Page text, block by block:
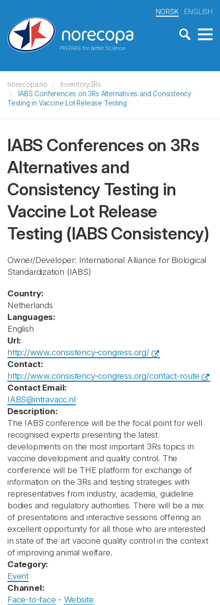
PREPARE for better Science
NORSK ENGLISH
norecopa.no
Inventory3Rs
IABS Conferences on 3Rs Alternatives and Consistency
Testing in Vaccine Lot Release Testing
IABS Conferences on 3Rs
Alternatives and
Consistency Testing in
Vaccine Lot Release
Testing (IABS Consistency)
Owner/Developer: International Alliance for Biological
Standardization (IABS)
Country:
Netherlands
Languages:
English
Url:
http://www.consistency-congress.org/
Contact:
http://www.consistency-congress.org/contact-route
Contact Email:
IABS@intravacc.nl
Description:
The IABS conference will be the focal point for well
recognised experts presenting the latest
developments on the most important 3Rs topics in
vaccine development and quality control. The
conference will be THE platform for exchange of
information on the 3Rs and testing strategies with
representatives from industry, academia, guideline
bodies and regulatory authorities. There will be a mix
of presentations and interactive sessions offering an
excellent opportunity for all those who are interested
in state of the art vaccine quality control in the context
of improving animal welfare.
Category:
Event
Channel:
Face-to-face - Website